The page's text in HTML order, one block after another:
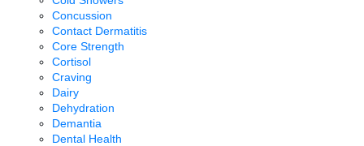
Concussion
Contact Dermatitis
Core Strength
Cortisol
Craving
Dairy
Dehydration
Demantia
Dental Health